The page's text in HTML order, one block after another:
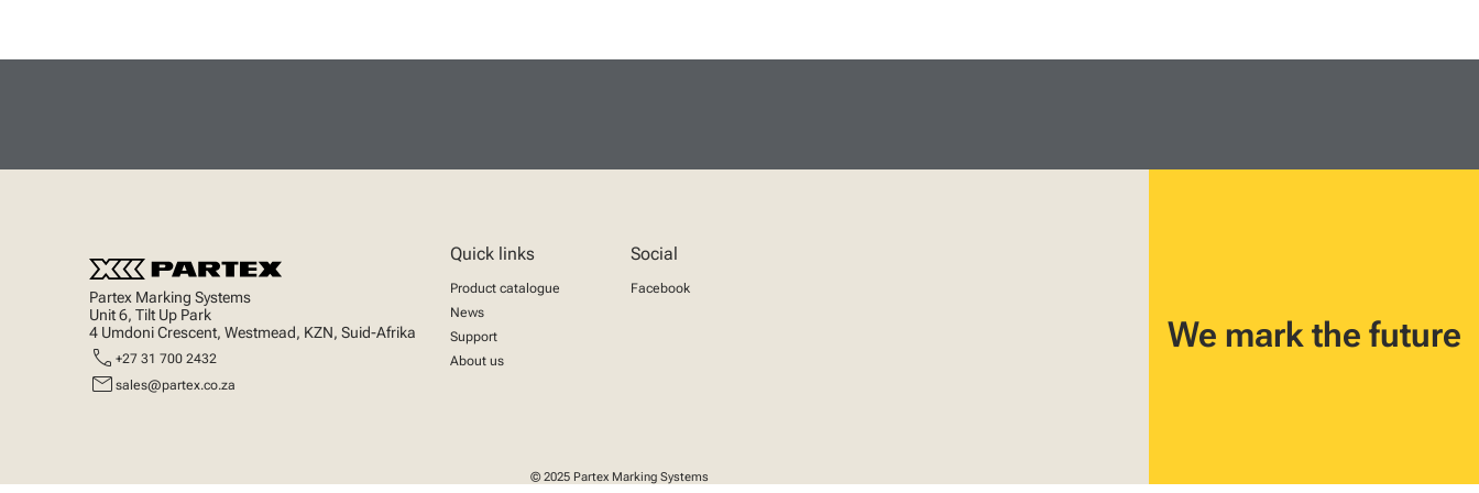
Partex Marking Systems
Unit 6, Tilt Up Park
4 Umdoni Crescent, Westmead, KZN, Suid-Afrika
call +27 31 700 2432
mail sales@partex.co.za
Quick links
Product catalogue
News
Support
About us
Social
Facebook
© 2025 Partex Marking Systems
We mark the future